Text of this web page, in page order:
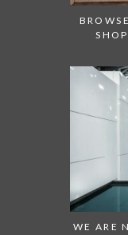
WE ARE